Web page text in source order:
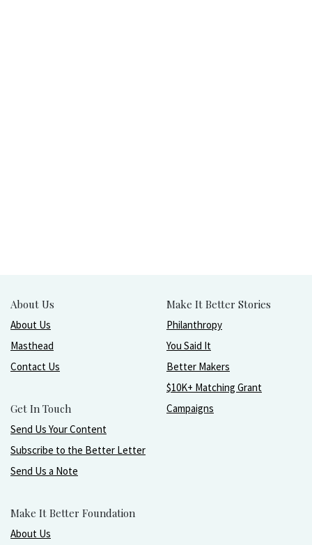
About Us
About Us
Masthead
Contact Us
Get In Touch
Send Us Your Content
Subscribe to the Better Letter
Send Us a Note
Make It Better Foundation
About Us
Make It Better Stories
Philanthropy
You Said It
Better Makers
$10K+ Matching Grant
Campaigns